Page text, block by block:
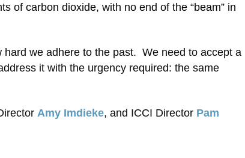
of carbon dioxide, with no end of the “beam” in
we adhere to the past. We need to accept a
it with the urgency required: the same
Amy Imdieke, and ICCI Director Pam